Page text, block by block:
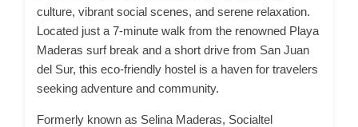
culture, vibrant social scenes, and serene relaxation.
Located just a 7-minute walk from the renowned Playa
Maderas surf break and a short drive from San Juan
del Sur, this eco-friendly hostel is a haven for travelers
seeking adventure and community.
Formerly known as Selina Maderas, Socialtel